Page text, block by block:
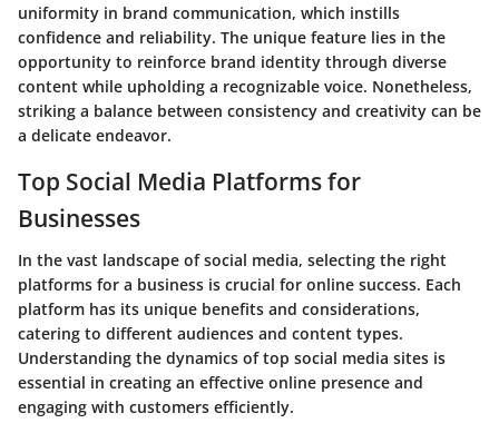
uniformity in brand communication, which instills
confidence and reliability. The unique feature lies in the
opportunity to reinforce brand identity through diverse
content while upholding a recognizable voice. Nonetheless,
striking a balance between consistency and creativity can be
a delicate endeavor.
Top Social Media Platforms for
Businesses
In the vast landscape of social media, selecting the right
platforms for a business is crucial for online success. Each
platform has its unique benefits and considerations,
catering to different audiences and content types.
Understanding the dynamics of top social media sites is
essential in creating an effective online presence and
engaging with customers efficiently.